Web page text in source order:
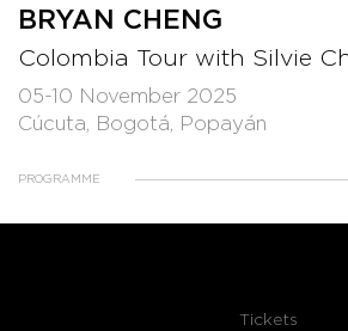
BRYAN CHENG
Colombia Tour with Silvie
05-10 November 2025
Cúcuta, Bogotá, Popayán
PROGRAMME
Tickets